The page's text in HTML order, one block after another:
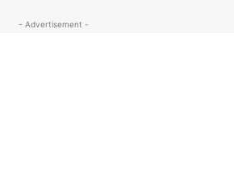
- Advertisement -